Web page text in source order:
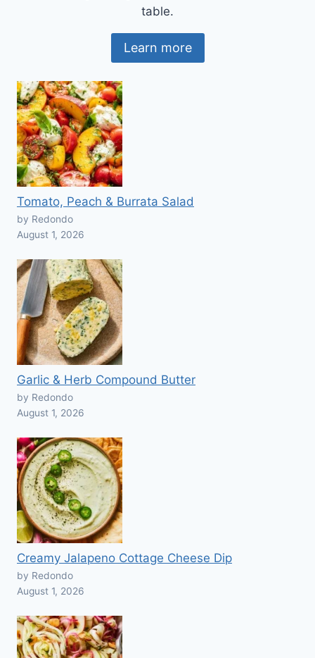
table.
Learn more
Tomato, Peach & Burrata Salad
by Redondo
August 1, 2026
Garlic & Herb Compound Butter
by Redondo
August 1, 2026
Creamy Jalapeno Cottage Cheese Dip
by Redondo
August 1, 2026